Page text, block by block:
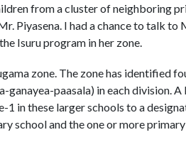
from a cluster of neighboring
Piyasena. I had a chance to talk to
Isuru program in her zone.
zone. The zone has identified
paasala) in each division. A
in these larger schools to a
school and the one or more